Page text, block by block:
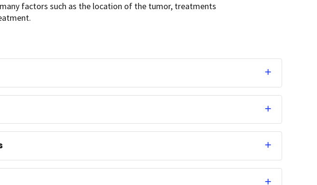
factors such as the location of the tumor, treatments